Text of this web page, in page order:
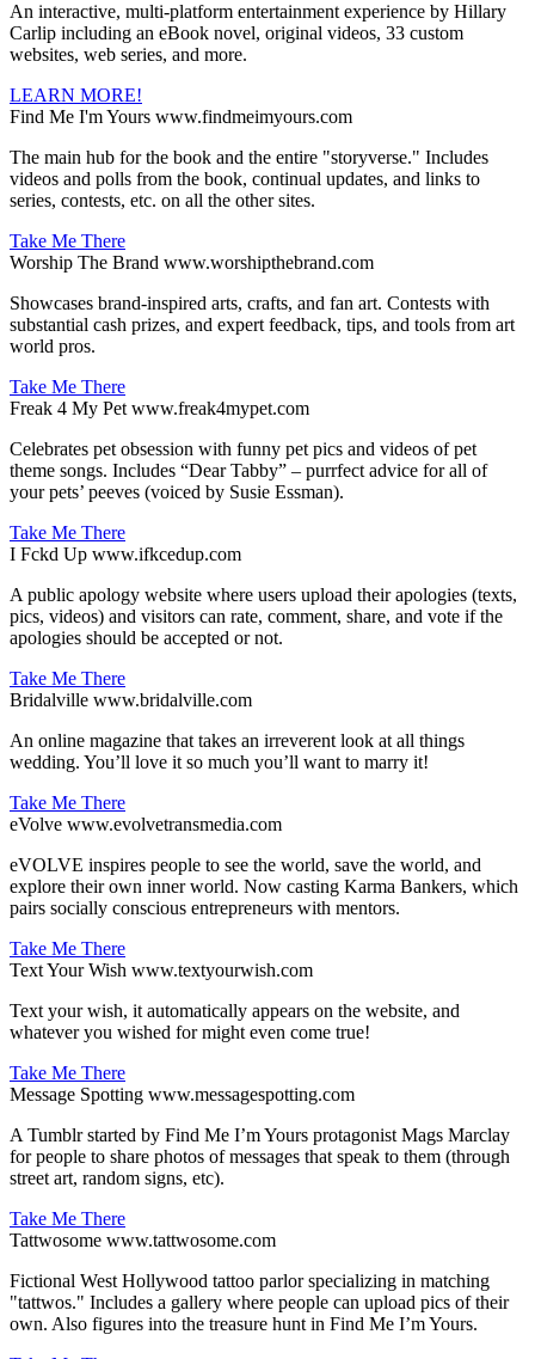
An interactive, multi-platform entertainment experience by Hillary
Carlip including an eBook novel, original videos, 33 custom
websites, web series, and more.
LEARN MORE!
Find Me I'm Yours www.findmeimyours.com
The main hub for the book and the entire "storyverse." Includes
videos and polls from the book, continual updates, and links to
series, contests, etc. on all the other sites.
Take Me There
Worship The Brand www.worshipthebrand.com
Showcases brand-inspired arts, crafts, and fan art. Contests with
substantial cash prizes, and expert feedback, tips, and tools from art
world pros.
Take Me There
Freak 4 My Pet www.freak4mypet.com
Celebrates pet obsession with funny pet pics and videos of pet
theme songs. Includes “Dear Tabby” – purrfect advice for all of
your pets’ peeves (voiced by Susie Essman).
Take Me There
I Fckd Up www.ifkcedup.com
A public apology website where users upload their apologies (texts,
pics, videos) and visitors can rate, comment, share, and vote if the
apologies should be accepted or not.
Take Me There
Bridalville www.bridalville.com
An online magazine that takes an irreverent look at all things
wedding. You’ll love it so much you’ll want to marry it!
Take Me There
eVolve www.evolvetransmedia.com
eVOLVE inspires people to see the world, save the world, and
explore their own inner world. Now casting Karma Bankers, which
pairs socially conscious entrepreneurs with mentors.
Take Me There
Text Your Wish www.textyourwish.com
Text your wish, it automatically appears on the website, and
whatever you wished for might even come true!
Take Me There
Message Spotting www.messagespotting.com
A Tumblr started by Find Me I’m Yours protagonist Mags Marclay
for people to share photos of messages that speak to them (through
street art, random signs, etc).
Take Me There
Tattwosome www.tattwosome.com
Fictional West Hollywood tattoo parlor specializing in matching
"tattwos." Includes a gallery where people can upload pics of their
own. Also figures into the treasure hunt in Find Me I’m Yours.